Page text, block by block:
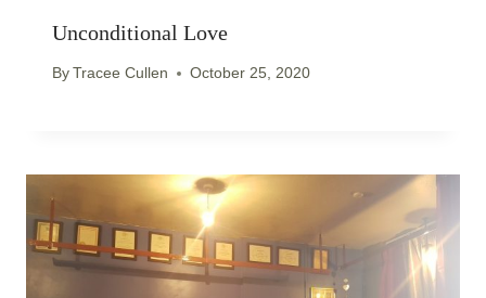
Unconditional Love
ByTracee Cullen October 25, 2020